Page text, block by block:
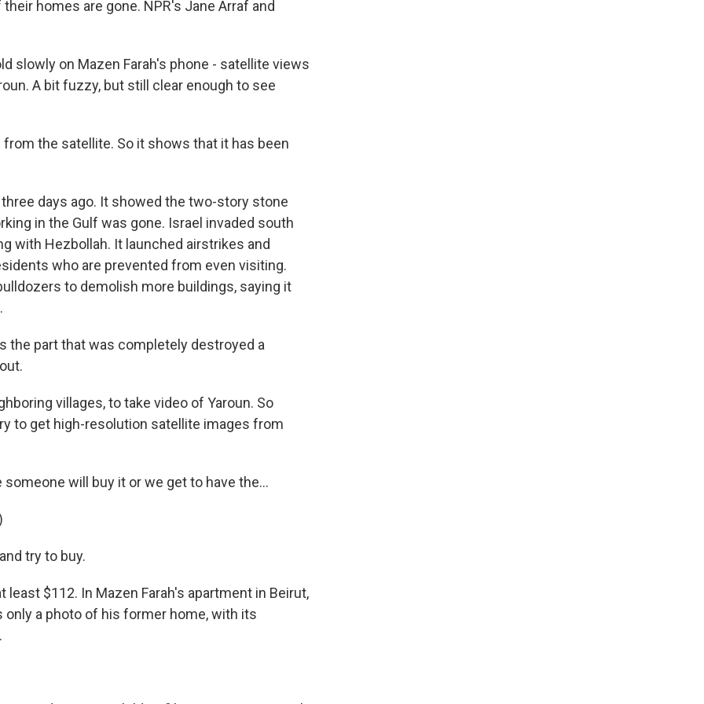
homes are gone. NPR's Jane Arraf and
slowly on Mazen Farah's phone - satellite views
A bit fuzzy, but still clear enough to see
from the satellite. So it shows that it has been
days ago. It showed the two-story stone
in the Gulf was gone. Israel invaded south
with Hezbollah. It launched airstrikes and
who are prevented from even visiting.
to demolish more buildings, saying it
the part that was completely destroyed a
villages, to take video of Yaroun. So
to get high-resolution satellite images from
will buy it or we get to have the...
try to buy.
least $112. In Mazen Farah's apartment in Beirut,
only a photo of his former home, with its